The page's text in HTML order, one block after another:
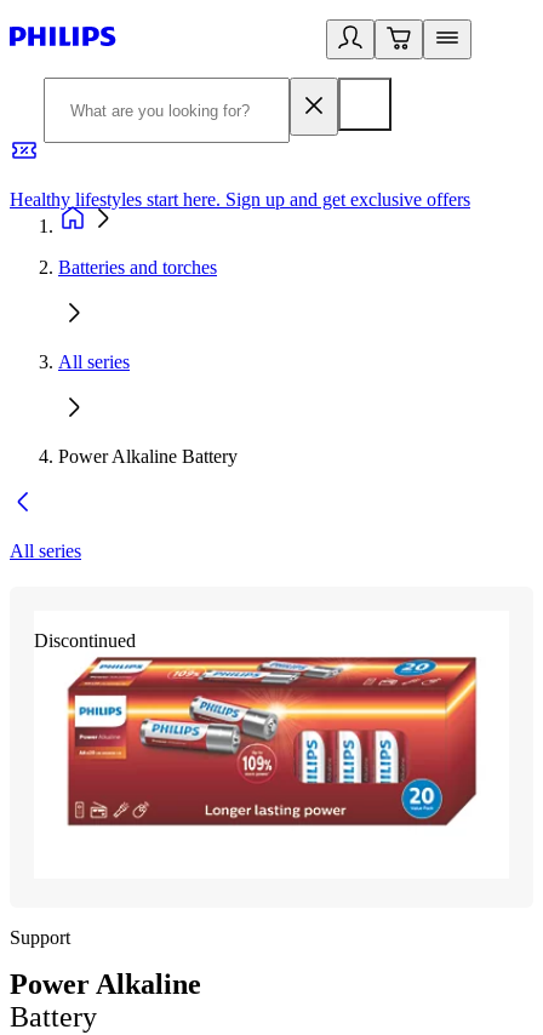
Healthy lifestyles start here. Sign up and get exclusive offers
Batteries and torches
All series
Power Alkaline Battery
All series
Discontinued
Support
Power Alkaline
Battery